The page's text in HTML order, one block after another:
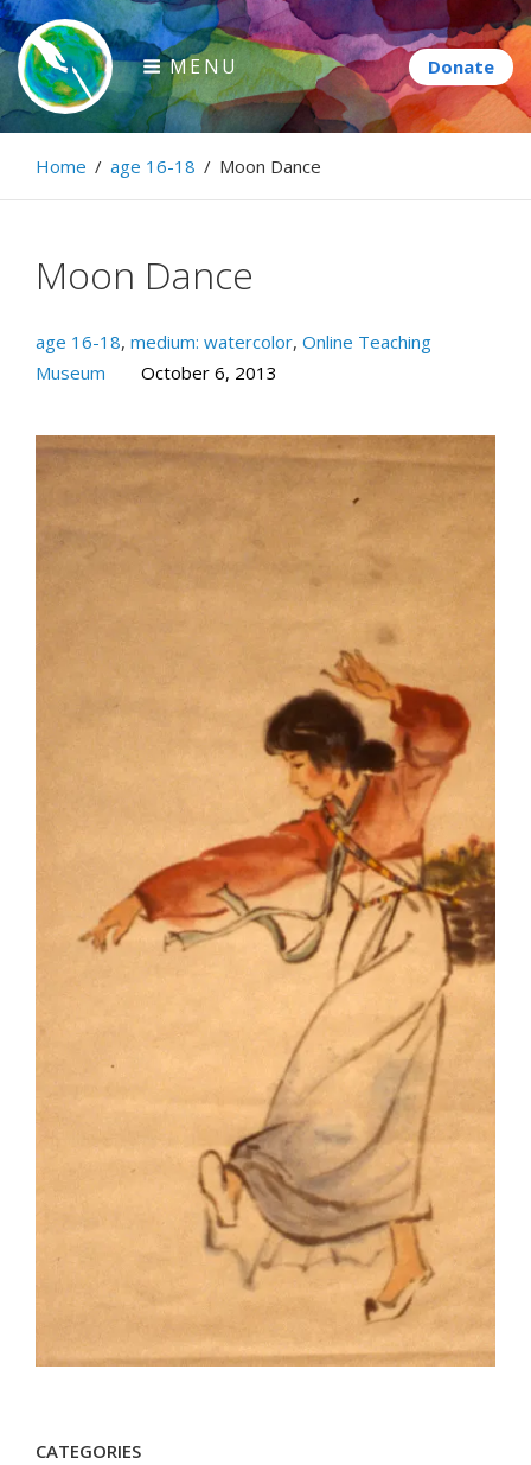
Skip
to
content
Paintbrush Diplomacy
Connecting people through art.
MENU
Home / age 16-18 / Moon Dance
Moon Dance
age 16-18, medium: watercolor, Online Teaching
Museum
October 6, 2013
CATEGORIES